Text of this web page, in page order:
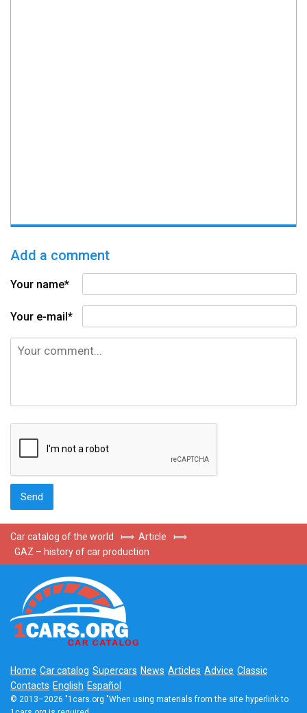
Add a comment
Your name*
Your e-mail*
Car catalog of the world ⟾ Article
⟾
GAZ – history of car production
Home Car catalog Supercars News Articles Advice Classic
Contacts English Español
© 2013–2026 "1cars.org "When using materials from the site hyperlink to